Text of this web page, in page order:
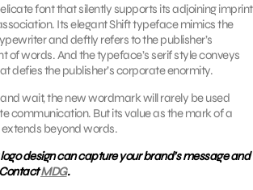
font that silently supports its adjoining imprint
Its elegant Shift typeface mimics the
and deftly refers to the publisher’s
of words. And the typeface’s serif style conveys
defies the publisher’s corporate enormity.
wait, the new wordmark will rarely be used
communication. But its value as the mark of a
beyond words.
design can capture your brand’s message and
MDG.